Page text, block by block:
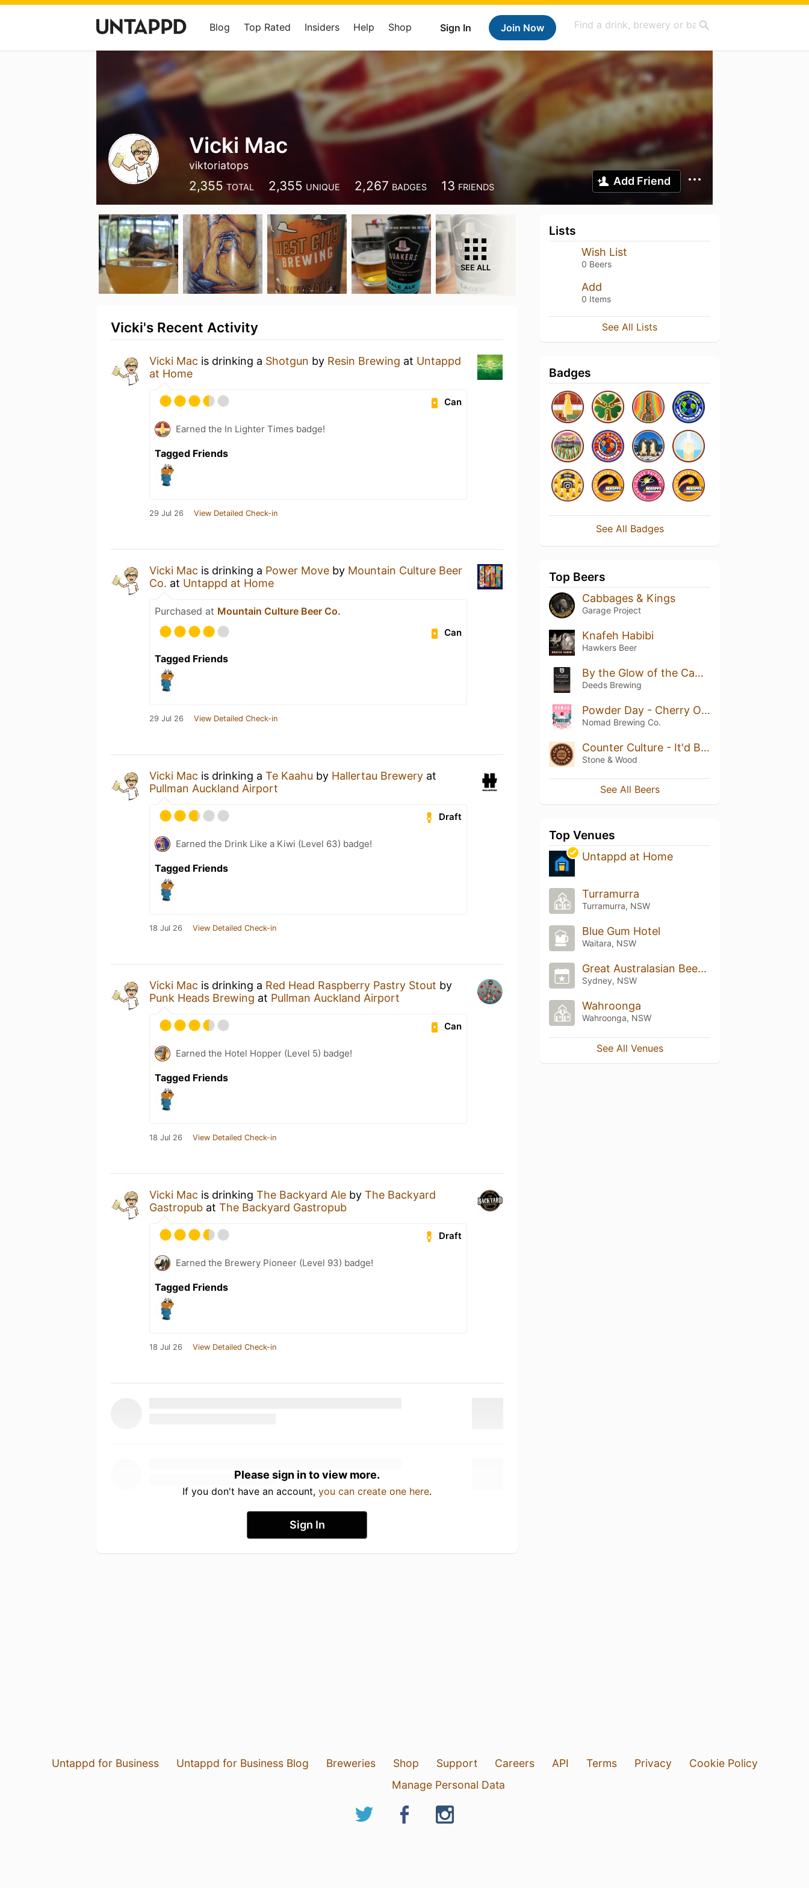
Sign In Join Now
Blog Top Rated Insiders Help Shop
Vicki Mac
viktoriatops
2,355 TOTAL 2,355 UNIQUE 2,267 BADGES 13 FRIENDS Add Friend
SEE ALL
Vicki's Recent Activity
Vicki Mac is drinking a Shotgun by Resin Brewing at Untappd
at Home
Can
Earned the In Lighter Times badge!
Tagged Friends
29 Jul 26 View Detailed Check-in
Vicki Mac is drinking a Power Move by Mountain Culture Beer
Co. at Untappd at Home
Purchased at Mountain Culture Beer Co.
Can
Tagged Friends
29 Jul 26 View Detailed Check-in
Vicki Mac is drinking a Te Kaahu by Hallertau Brewery at
Pullman Auckland Airport
Draft
Earned the Drink Like a Kiwi (Level 63) badge!
Tagged Friends
18 Jul 26 View Detailed Check-in
Vicki Mac is drinking a Red Head Raspberry Pastry Stout by
Punk Heads Brewing at Pullman Auckland Airport
Can
Earned the Hotel Hopper (Level 5) badge!
Tagged Friends
18 Jul 26 View Detailed Check-in
Vicki Mac is drinking The Backyard Ale by The Backyard
Gastropub at The Backyard Gastropub
Draft
Earned the Brewery Pioneer (Level 93) badge!
Tagged Friends
18 Jul 26 View Detailed Check-in
Please sign in to view more.
If you don't have an account, you can create one here.
Sign In
Lists
Wish List
0 Beers
Add
0 Items
See All Lists
Badges
See All Badges
Top Beers
Cabbages & Kings
Garage Project
Knafeh Habibi
Hawkers Beer
By the Glow of the Campfire
Deeds Brewing
Powder Day - Cherry On Top
Nomad Brewing Co.
Counter Culture - It'd Be Rude Not To - French Toast Stout
Stone & Wood
See All Beers
Top Venues
Untappd at Home
Turramurra
Turramurra, NSW
Blue Gum Hotel
Waitara, NSW
Great Australasian Beer SpecTAPular (GABS)
Sydney, NSW
Wahroonga
Wahroonga, NSW
See All Venues
Untappd for Business Untappd for Business Blog Breweries Shop Support Careers API Terms Privacy
Cookie Policy
Manage Personal Data